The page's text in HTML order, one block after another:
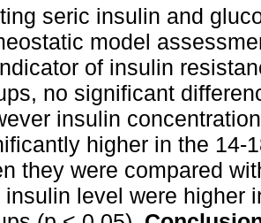
seric insulin and
model
of insulin
no significant
insulin
higher in the 14-
they were compared
insulin level were higher